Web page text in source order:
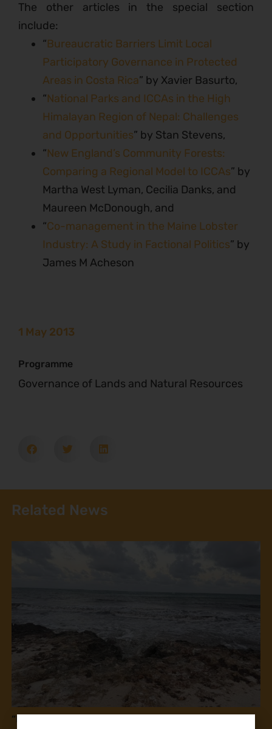
The other articles in the special section
include:
“Bureaucratic Barriers Limit Local
Participatory Governance in Protected
Areas in Costa Rica” by Xavier Basurto,
“National Parks and ICCAs in the High
Himalayan Region of Nepal: Challenges
and Opportunities” by Stan Stevens,
“New England’s Community Forests:
Comparing a Regional Model to ICCAs” by
Martha West Lyman, Cecilia Danks, and
Maureen McDonough, and
“Co-management in the Maine Lobster
Industry: A Study in Factional Politics” by
James M Acheson
1 May 2013
Programme
Governance of Lands and Natural Resources
Related News
“If this law is passed, you will kill us!” Fisherfolk in